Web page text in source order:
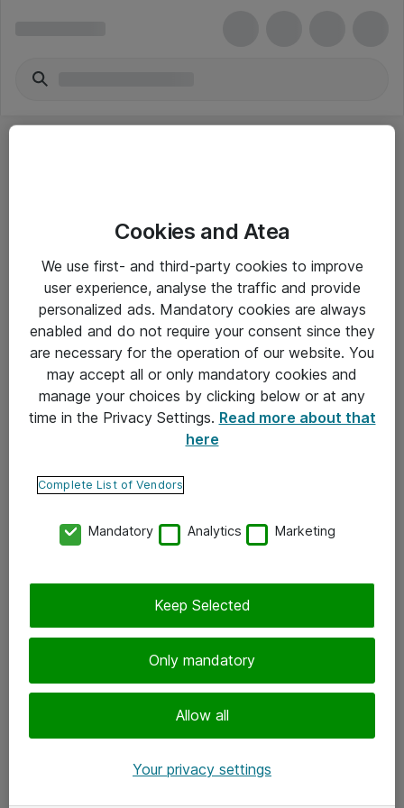
Yleiset ohjeet
Takuu- ja huolto-ohjeet
Yleiset toimitusehdot
Tietosuojakäytäntö
Ota yhteyttä
Tilaa uutiskirje
Cookies and Atea
We use first- and third-party cookies to improve
user experience, analyse the traffic and provide
personalized ads. Mandatory cookies are always
enabled and do not require your consent since they
are necessary for the operation of our website. You
may accept all or only mandatory cookies and
manage your choices by clicking below or at any
time in the Privacy Settings. Read more about that
here
Complete List of Vendors
Mandatory Analytics Marketing
Only mandatory
Allow all
Keep Selected
Your privacy settings